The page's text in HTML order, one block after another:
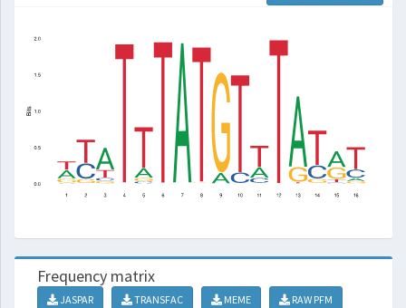
Frequency matrix
JASPAR TRANSFAC MEME
RAW PFM